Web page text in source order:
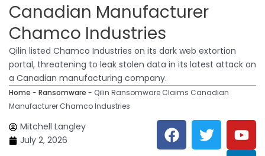
Canadian Manufacturer
Chamco Industries
Qilin listed Chamco Industries on its dark web extortion
portal, threatening to leak stolen data in its latest attack on
a Canadian manufacturing company.
Home - Ransomware - Qilin Ransomware Claims Canadian
Manufacturer Chamco Industries
Mitchell Langley
July 2, 2026
F
a
T
w
Y
o
L
i